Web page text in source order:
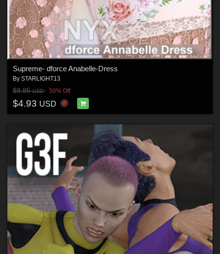
Supreme- dforce Anabelle-Dress
By STARLIGHT13
$9.85USD 50% Off
$4.93 USD